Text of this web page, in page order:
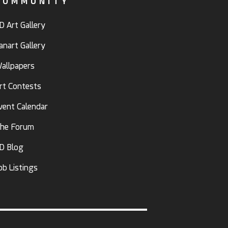
Art Gallery
Gallery
Contests
Calendar
Forum
Blog
Listings